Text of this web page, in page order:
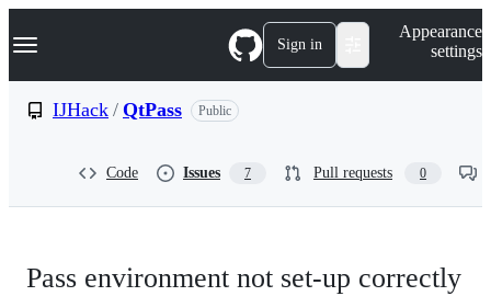
k
p
Navigation Menu Sign in
Appearance
settings
IJHack / QtPass Public
Code Issues 7 Pull requests 0
Pass environment not set-up correctly